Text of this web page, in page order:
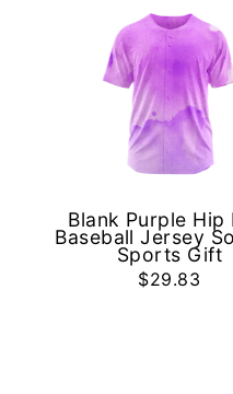
Blank Purple Hip
Baseball Jersey
Sports Gift
$29.83